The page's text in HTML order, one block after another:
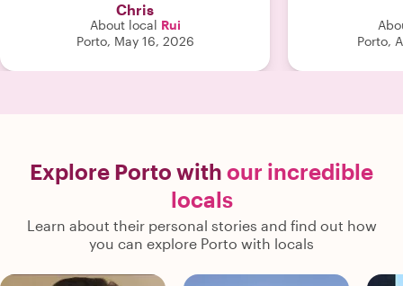
Chris
About local Rui
Porto, May 16, 2026
Porto,
Explore Porto with our incredible
locals
Learn about their personal stories and find out how
you can explore Porto with locals